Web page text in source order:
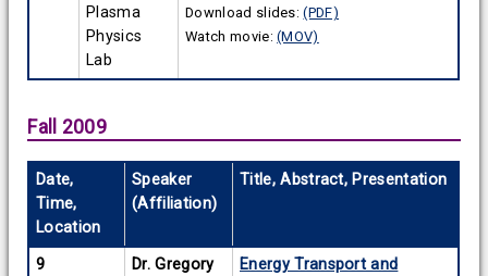
Plasma
Physics
Lab
Download slides:(PDF)
Watch movie:(MOV)
Fall 2009
Date,
Time,
Location
Speaker
(Affiliation)
Title, Abstract, Presentation
9
Dr. Gregory
Energy Transport and